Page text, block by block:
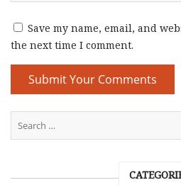
Save my name, email, and
the next time I comment.